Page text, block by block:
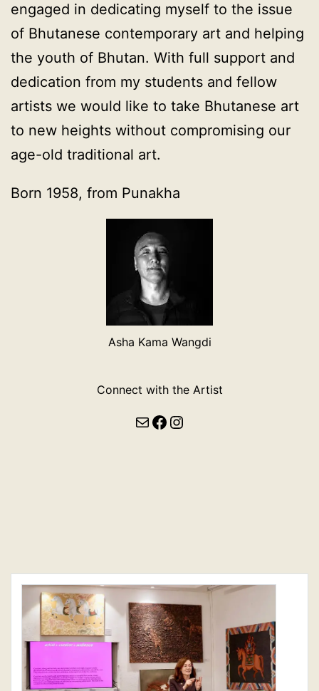
engaged in dedicating myself to the issue
of Bhutanese contemporary art and helping
the youth of Bhutan. With full support and
dedication from my students and fellow
artists we would like to take Bhutanese art
to new heights without compromising our
age-old traditional art.
Born 1958, from Punakha
Asha Kama Wangdi
Connect with the Artist
MailFacebook
Instagram